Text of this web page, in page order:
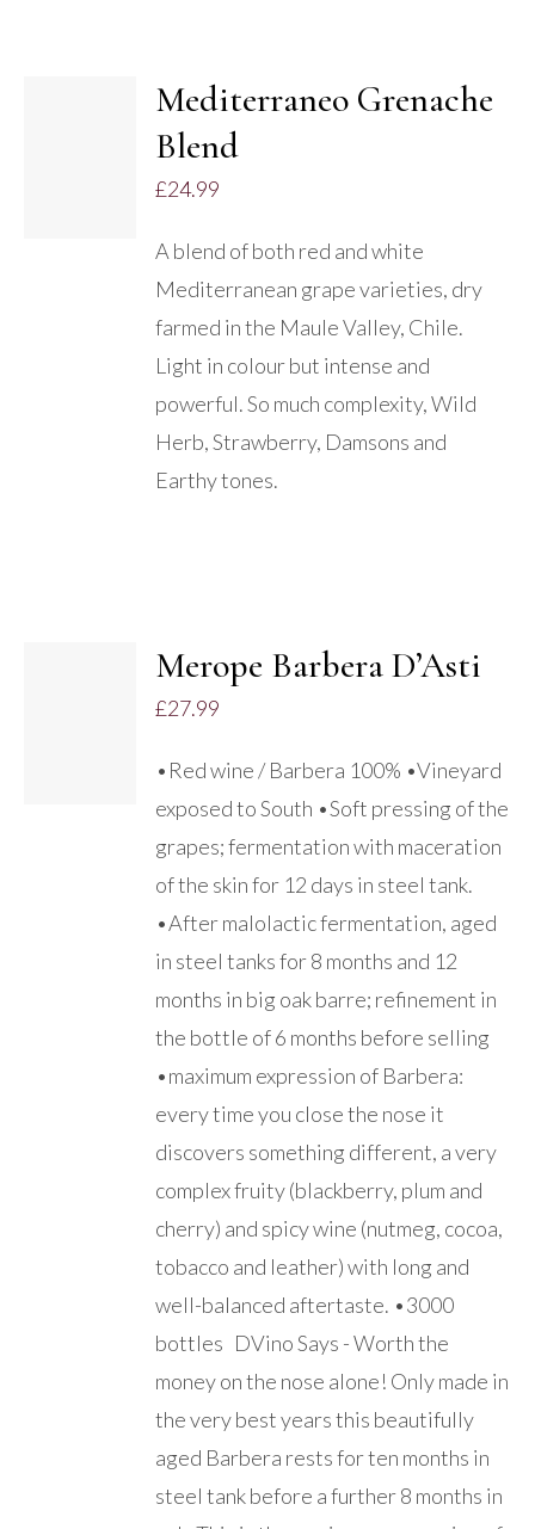
Mediterraneo Grenache
Blend
£24.99
A blend of both red and white
Mediterranean grape varieties, dry
farmed in the Maule Valley, Chile.
Light in colour but intense and
powerful. So much complexity, Wild
Herb, Strawberry, Damsons and
Earthy tones.
Merope Barbera D’Asti
£27.99
•Red wine / Barbera 100% •Vineyard
exposed to South •Soft pressing of the
grapes; fermentation with maceration
of the skin for 12 days in steel tank.
•After malolactic fermentation, aged
in steel tanks for 8 months and 12
months in big oak barre; refinement in
the bottle of 6 months before selling
•maximum expression of Barbera:
every time you close the nose it
discovers something different, a very
complex fruity (blackberry, plum and
cherry) and spicy wine (nutmeg, cocoa,
tobacco and leather) with long and
well-balanced aftertaste. •3000
bottles DVino Says - Worth the
money on the nose alone! Only made in
the very best years this beautifully
aged Barbera rests for ten months in
steel tank before a further 8 months in